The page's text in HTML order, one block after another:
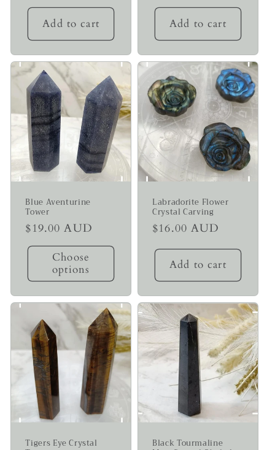
Add to cart
price
Add to cart
Blue Aventurine
Tower
Regular
price
$19.00 AUD
Choose
options
Labradorite Flower
Crystal Carving
Regular
$16.00 AUD
Add to cart
Tigers Eye Crystal Black Tourmaline